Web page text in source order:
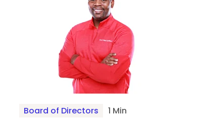
Board of Directors
1 Min